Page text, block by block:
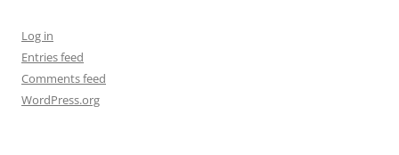
Log in
Entries feed
Comments feed
WordPress.org